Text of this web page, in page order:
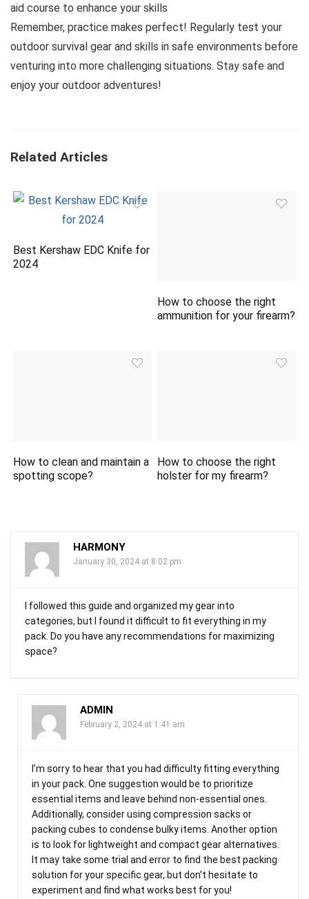
aid course to enhance your skills
Remember, practice makes perfect! Regularly test your
outdoor survival gear and skills in safe environments before
venturing into more challenging situations. Stay safe and
enjoy your outdoor adventures!
Related Articles
Best Kershaw EDC Knife for
2024
How to choose the right
ammunition for your firearm?
How to clean and maintain a
spotting scope?
How to choose the right
holster for my firearm?
HARMONY
January 30, 2024 at 8:02 pm
I followed this guide and organized my gear into
categories, but I found it difficult to fit everything in my
pack. Do you have any recommendations for maximizing
space?
ADMIN
February 2, 2024 at 1:41 am
I’m sorry to hear that you had difficulty fitting everything
in your pack. One suggestion would be to prioritize
essential items and leave behind non-essential ones.
Additionally, consider using compression sacks or
packing cubes to condense bulky items. Another option
is to look for lightweight and compact gear alternatives.
It may take some trial and error to find the best packing
solution for your specific gear, but don’t hesitate to
experiment and find what works best for you!